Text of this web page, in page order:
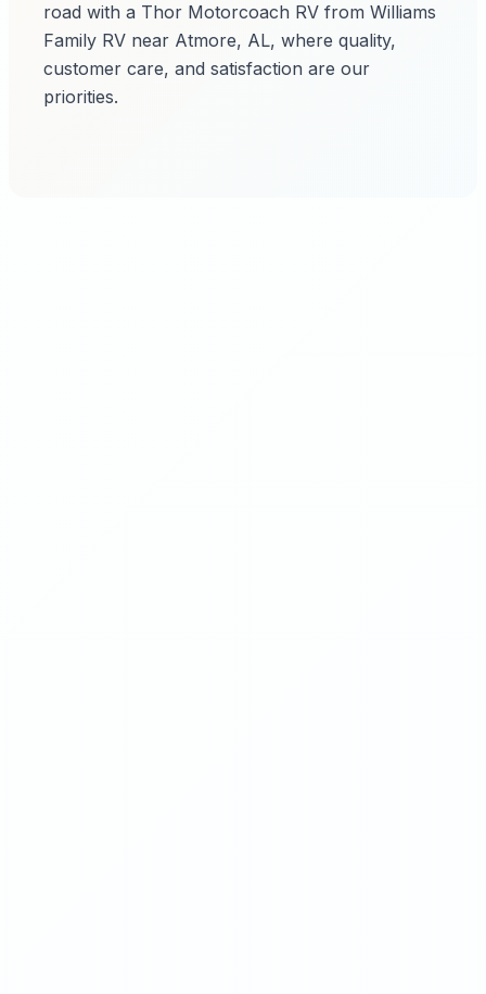
road with a Thor Motorcoach RV from Williams
Family RV near Atmore, AL, where quality,
customer care, and satisfaction are our
priorities.